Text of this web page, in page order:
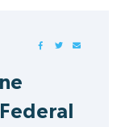
FACEBOOKTWITTER